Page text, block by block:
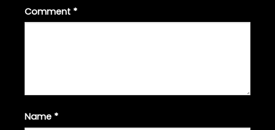
Comment *
Name *